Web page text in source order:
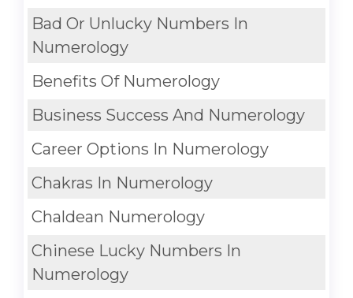
Bad Or Unlucky Numbers In
Numerology
Benefits Of Numerology
Business Success And Numerology
Career Options In Numerology
Chakras In Numerology
Chaldean Numerology
Chinese Lucky Numbers In
Numerology